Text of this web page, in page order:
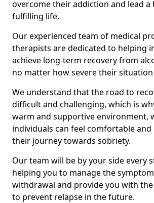
overcome their addiction and lead a
fulfilling life.
Our experienced team of medical
therapists are dedicated to helping
achieve long-term recovery from
no matter how severe their situation
We understand that the road to
difficult and challenging, which is
warm and supportive environment,
individuals can feel comfortable
their journey towards sobriety.
Our team will be by your side every
helping you to manage the
withdrawal and provide you with the
to prevent relapse in the future.